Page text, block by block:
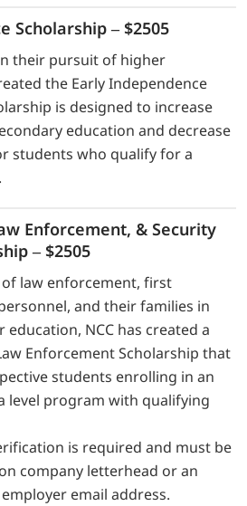
Scholarship – $2505
their pursuit of higher
the Early Independence
is designed to increase
education and decrease
students who qualify for a
Enforcement, & Security
– $2505
law enforcement, first
and their families in
NCC has created a
Enforcement Scholarship that
students enrolling in an
level program with qualifying
is required and must be
company letterhead or an
email address.